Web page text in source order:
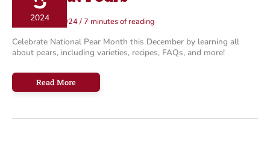
r
i
s
2024
December 5, 2024/7 minutes of reading
Celebrate National Pear Month this December by learning all
about pears, including varieties, recipes, FAQs, and more!
All
Read More